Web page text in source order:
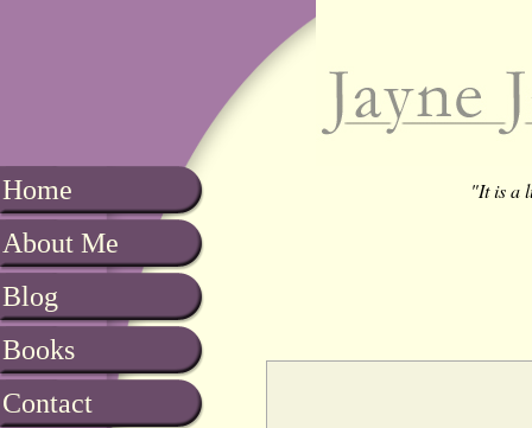
Home
About Me
Blog
Books
Contact
"It is a